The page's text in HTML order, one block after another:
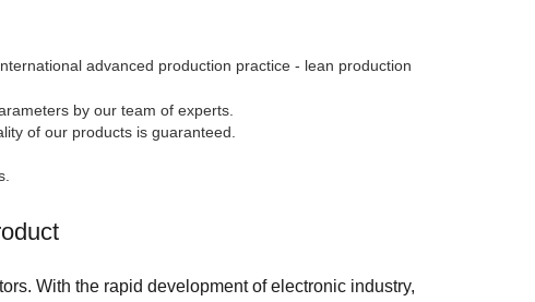
advanced production practice - lean production
by our team of experts.
of our products is guaranteed.
With the rapid development of electronic industry,